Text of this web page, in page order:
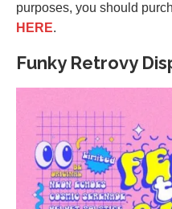
purposes, you should
HERE.
Funky Retrovy